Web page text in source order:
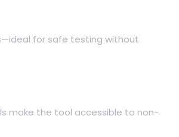
for safe testing without
make the tool accessible to non-